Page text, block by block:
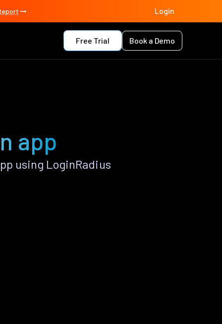
Login
Free Trial Book a Demo
app
using LoginRadius